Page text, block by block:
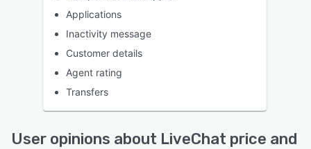
Applications
Inactivity message
Customer details
Agent rating
Transfers
User opinions about LiveChat price and